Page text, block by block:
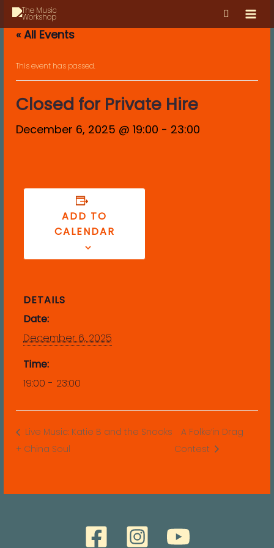
Skip
content« All Events
This event has passed.
Closed for Private Hire
December 6, 2025 @ 19:00 - 23:00
ADD TO
CALENDAR
DETAILS
Date:
December 6, 2025
Time:
19:00 - 23:00
Live Music: Katie B and the Snooks
+ China Soul
A Folke’in Drag
Contest